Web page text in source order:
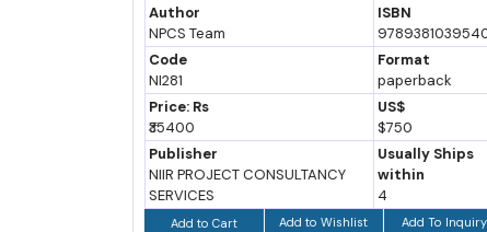
Author
NPCS Team
ISBN
9789381039540
Code
NI281
Format
paperback
Price: Rs
₹35400
US$
$750
Publisher
NIIR PROJECT CONSULTANCY
SERVICES
Usually Ships
within
4
Add to Cart Add to Wishlist Add To Inquiry